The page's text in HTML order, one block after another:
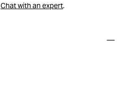
Chat with an expert.